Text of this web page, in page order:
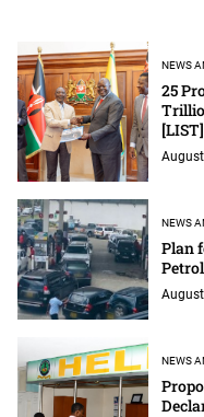
NEWS
25
[LIST]
NEWS
Plan
NEWS